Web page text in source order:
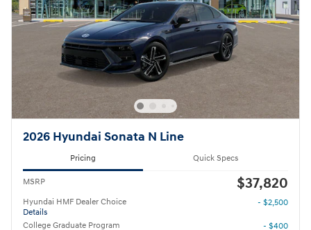
2026 Hyundai Sonata N Line
Pricing Quick Specs
MSRP $37,820
Hyundai HMF Dealer Choice
Details
- $2,500
College Graduate Program
- $400